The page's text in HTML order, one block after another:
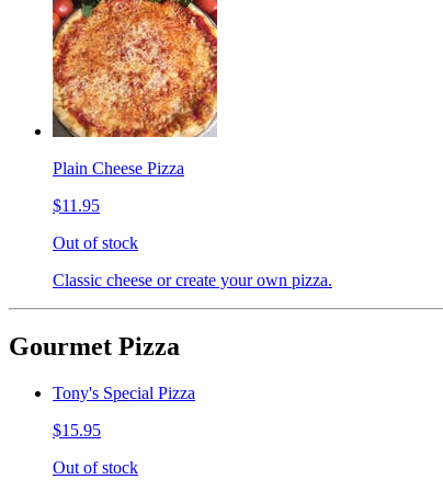
Plain Cheese Pizza
$11.95
Out of stock
Classic cheese or create your own pizza.
Gourmet Pizza
Tony's Special Pizza
$15.95
Out of stock